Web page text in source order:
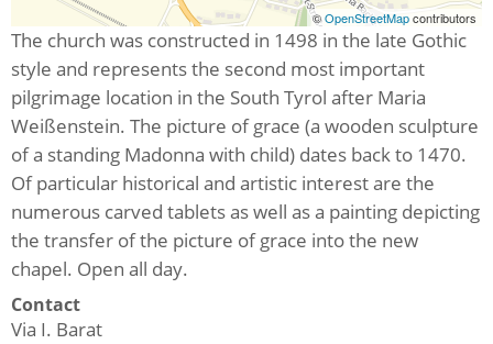
©OpenStreetMapcontributors
The church was constructed in 1498 in the late Gothic
style and represents the second most important
pilgrimage location in the South Tyrol after Maria
Weißenstein. The picture of grace (a wooden sculpture
of a standing Madonna with child) dates back to 1470.
Of particular historical and artistic interest are the
numerous carved tablets as well as a painting depicting
the transfer of the picture of grace into the new
chapel. Open all day.
Contact
Via I. Barat